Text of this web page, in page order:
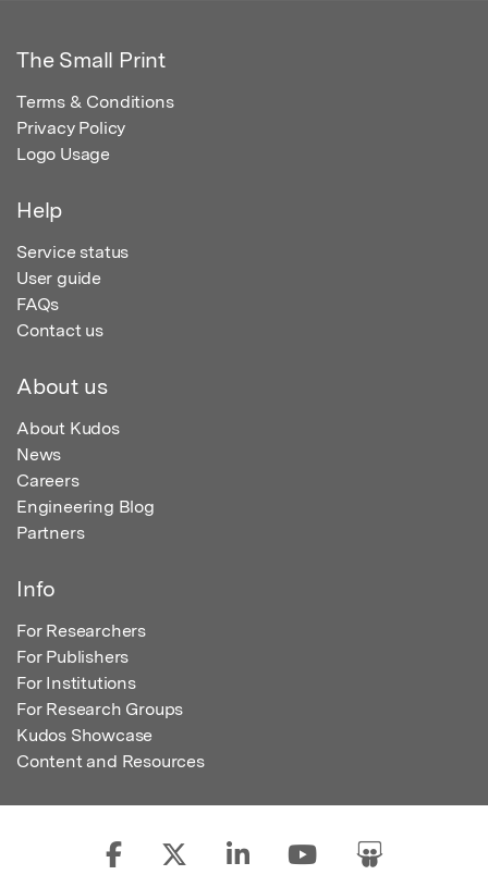
The Small Print
Terms & Conditions
Privacy Policy
Logo Usage
Help
Service status
User guide
FAQs
Contact us
About us
About Kudos
News
Careers
Engineering Blog
Partners
Info
For Researchers
For Publishers
For Institutions
For Research Groups
Kudos Showcase
Content and Resources